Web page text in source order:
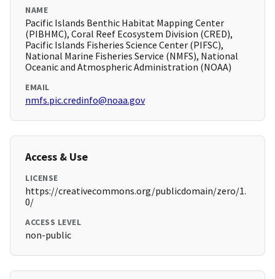
NAME
Pacific Islands Benthic Habitat Mapping Center
(PIBHMC), Coral Reef Ecosystem Division (CRED),
Pacific Islands Fisheries Science Center (PIFSC),
National Marine Fisheries Service (NMFS), National
Oceanic and Atmospheric Administration (NOAA)
EMAIL
nmfs.pic.credinfo@noaa.gov
Access & Use
LICENSE
https://creativecommons.org/publicdomain/zero/1.
0/
ACCESS LEVEL
non-public